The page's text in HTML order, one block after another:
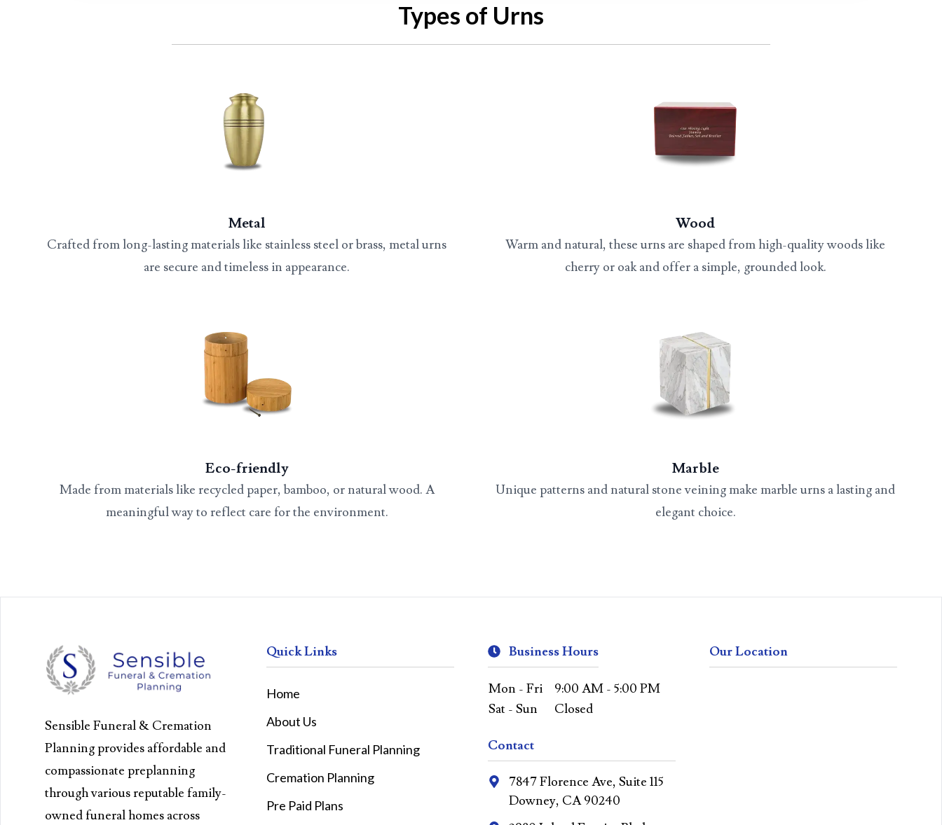
Types of Urns
Metal
Crafted from long-lasting materials like stainless steel or brass, metal urns
are secure and timeless in appearance.
Wood
Warm and natural, these urns are shaped from high-quality woods like
cherry or oak and offer a simple, grounded look.
Eco-friendly
Made from materials like recycled paper, bamboo, or natural wood. A
meaningful way to reflect care for the environment.
Marble
Unique patterns and natural stone veining make marble urns a lasting and
elegant choice.
Sensible Funeral & Cremation
Planning provides affordable and
compassionate preplanning
through various reputable family-
owned funeral homes across
Quick Links
Home
About Us
Traditional Funeral Planning
Cremation Planning
Pre Paid Plans
Business Hours
Mon - Fri
9:00 AM - 5:00 PM
Sat - Sun
Closed
Contact
7847 Florence Ave, Suite 115
Downey, CA 90240
Our Location